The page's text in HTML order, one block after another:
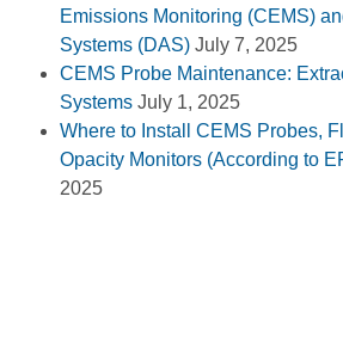
Emissions Monitoring (CEMS)
Systems (DAS) July 7, 2025
CEMS Probe Maintenance:
Systems July 1, 2025
Where to Install CEMS Probes,
Opacity Monitors (According to
2025